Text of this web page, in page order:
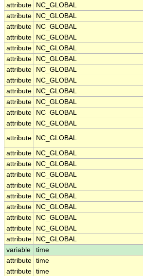
attribute NC_GLOBAL
attribute
NC_GLOBAL
attribute
NC_GLOBAL
attribute
NC_GLOBAL
attribute
NC_GLOBAL
attribute
NC_GLOBAL
attribute
NC_GLOBAL
attribute
NC_GLOBAL
attribute
NC_GLOBAL
attribute
NC_GLOBAL
attribute
NC_GLOBAL
attribute
NC_GLOBAL
attribute
NC_GLOBAL
attribute NC_GLOBAL
attribute
NC_GLOBAL
attribute
NC_GLOBAL
attribute
NC_GLOBAL
attribute
NC_GLOBAL
attribute
NC_GLOBAL
attribute
NC_GLOBAL
attribute
NC_GLOBAL
attribute
NC_GLOBAL
variable
time
attribute time
attribute time